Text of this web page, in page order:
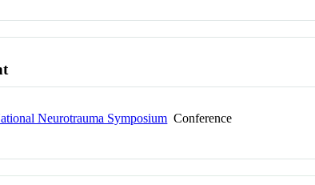
Neurotrauma Symposium Conference